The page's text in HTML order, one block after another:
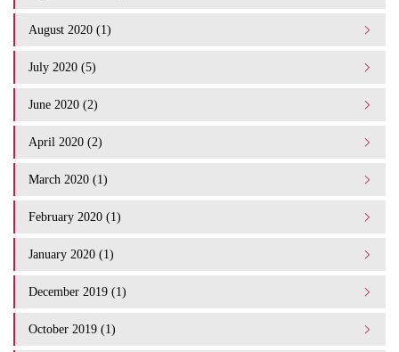
August 2020 (1)
July 2020 (5)
June 2020 (2)
April 2020 (2)
March 2020 (1)
February 2020 (1)
January 2020 (1)
December 2019 (1)
October 2019 (1)